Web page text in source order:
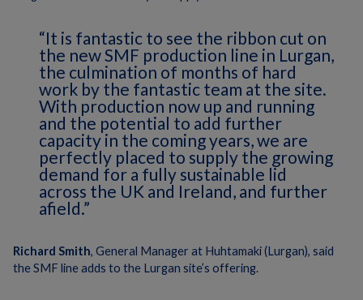
“It is fantastic to see the ribbon cut on
the new SMF production line in Lurgan,
the culmination of months of hard
work by the fantastic team at the site.
With production now up and running
and the potential to add further
capacity in the coming years, we are
perfectly placed to supply the growing
demand for a fully sustainable lid
across the UK and Ireland, and further
afield.”
Richard Smith, General Manager at Huhtamaki (Lurgan), said
the SMF line adds to the Lurgan site’s offering.